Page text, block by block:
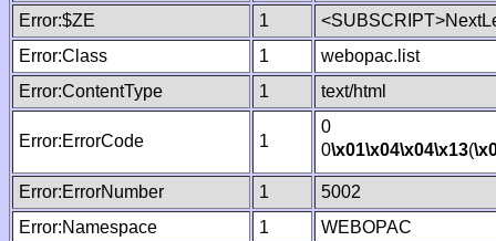
Error:$ZE
1
Error:Class
1
webopac.list
Error:ContentType
1 text/html
Error:ErrorCode 1
0
0\x01\x04\x04\x13(
Error:ErrorNumber 1
5002
Error:Namespace
1
WEBOPAC